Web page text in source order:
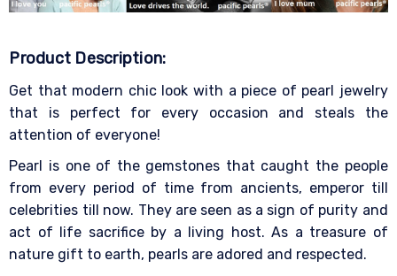
Product Description:
Get that modern chic look with a piece of pearl jewelry
that is perfect for every occasion and steals the
attention of everyone!
Pearl is one of the gemstones that caught the people
from every period of time from ancients, emperor till
celebrities till now. They are seen as a sign of purity and
act of life sacrifice by a living host. As a treasure of
nature gift to earth, pearls are adored and respected.